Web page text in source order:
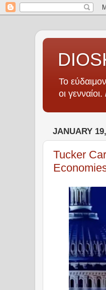
Το
οι
JANUARY
Tucker